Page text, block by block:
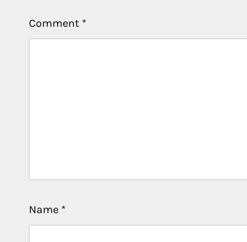
Comment *
Name *